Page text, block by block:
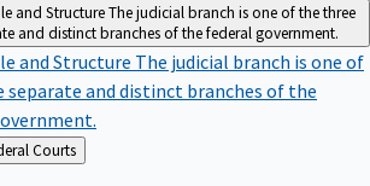
and StructureThe judicial branch is one of the three
and distinct branches of the federal government.
and Structure The judicial branch is one of
separate and distinct branches of the
About Federal Courts